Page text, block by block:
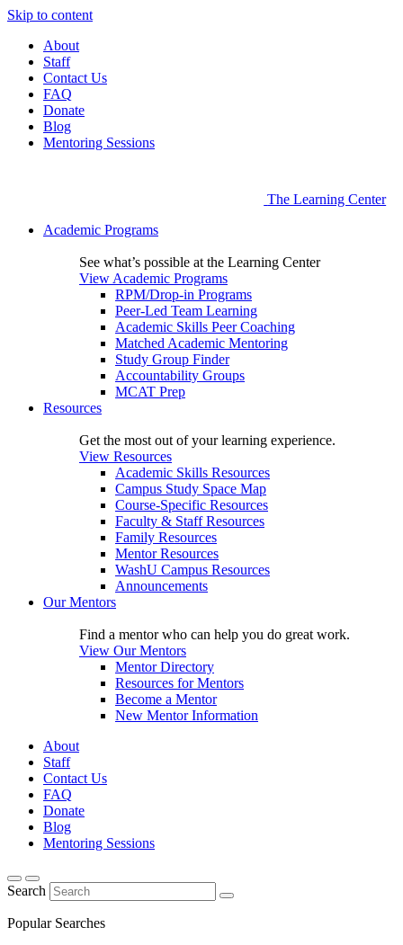
Skip to content
About
Staff
Contact Us
FAQ
Donate
Blog
Mentoring Sessions
The Learning Center
Academic Programs
See what’s possible at the Learning Center
View Academic Programs
RPM/Drop-in Programs
Peer-Led Team Learning
Academic Skills Peer Coaching
Matched Academic Mentoring
Study Group Finder
Accountability Groups
MCAT Prep
Resources
Get the most out of your learning experience.
View Resources
Academic Skills Resources
Campus Study Space Map
Course-Specific Resources
Faculty & Staff Resources
Family Resources
Mentor Resources
WashU Campus Resources
Announcements
Our Mentors
Find a mentor who can help you do great work.
View Our Mentors
Mentor Directory
Resources for Mentors
Become a Mentor
New Mentor Information
About
Staff
Contact Us
FAQ
Donate
Blog
Mentoring Sessions
Search
Popular Searches